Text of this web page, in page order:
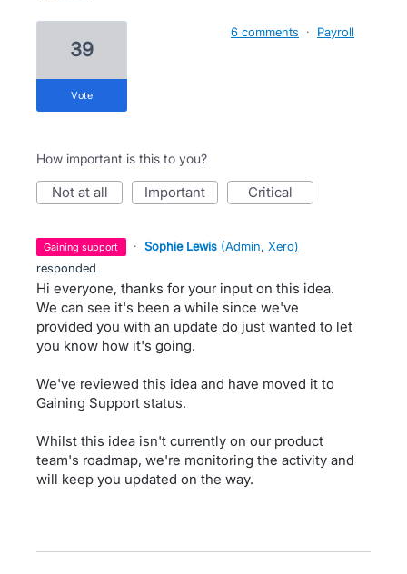
39
vote
6 comments · Payroll
How important is this to you?
not at all important critical
gaining support · Sophie Lewis (Admin, Xero)
responded
Hi everyone, thanks for your input on this idea.
We can see it's been a while since we've
provided you with an update do just wanted to let
you know how it's going.
We've reviewed this idea and have moved it to
Gaining Support status.
Whilst this idea isn't currently on our product
team's roadmap, we're monitoring the activity and
will keep you updated on the way.